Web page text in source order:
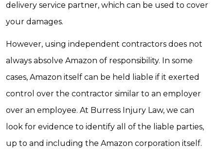
delivery service partner, which can be used to cover
your damages.
However, using independent contractors does not
always absolve Amazon of responsibility. In some
cases, Amazon itself can be held liable if it exerted
control over the contractor similar to an employer
over an employee. At Burress Injury Law, we can
look for evidence to identify all of the liable parties,
up to and including the Amazon corporation itself.